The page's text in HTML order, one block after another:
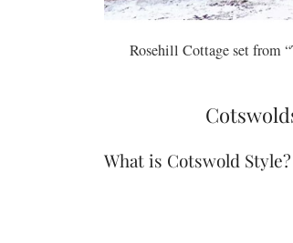
Rosehill Cottage set from
What is Cotswold Style?